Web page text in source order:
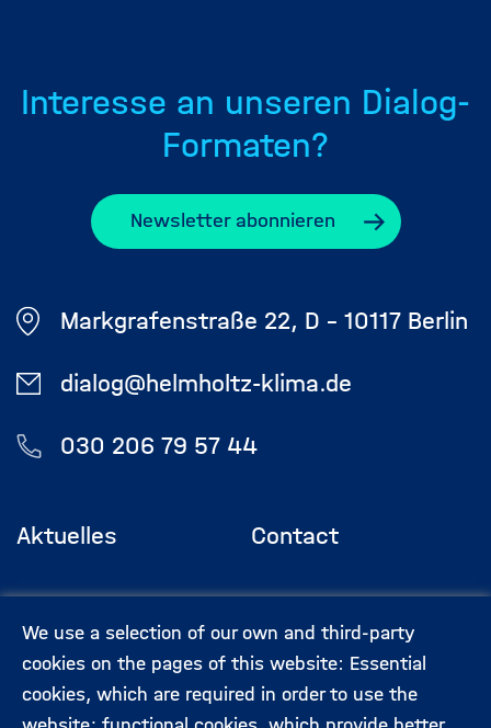
We use a selection of our own and third-party
cookies on the pages of this website: Essential
cookies, which are required in order to use the
Interesse an unseren Dialog-
Formaten?
Newsletter abonnieren
Markgrafenstraße 22, D - 10117 Berlin
dialog@helmholtz-klima.de
030 206 79 57 44
(Hauptseite)
Aktuelles Contact
protection
Expert:innen Legal information